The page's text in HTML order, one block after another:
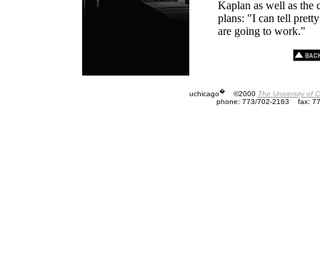
Kaplan as well as the
plans: "I can tell
are going to work."
uchicago� ©2000 The University of
phone: 773/702-2163
fax: